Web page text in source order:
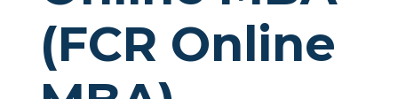
(FCR Online